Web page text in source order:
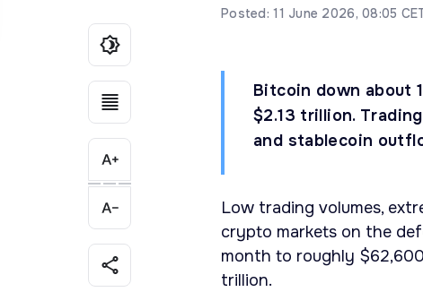
Posted: 11 June 2026, 08:05
Bitcoin down about
$2.13 trillion.
and stablecoin
Low trading volumes,
crypto markets on the
month to roughly
trillion.